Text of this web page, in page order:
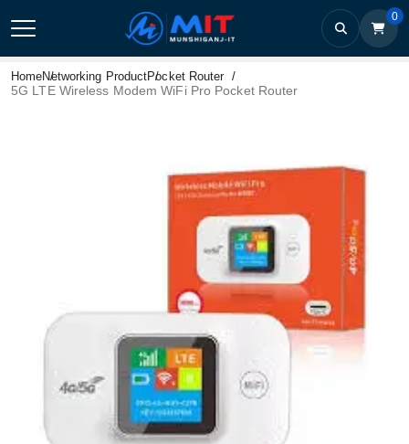
0
HomeNetworking ProductPocket Router
5G LTE Wireless Modem WiFi Pro Pocket Router